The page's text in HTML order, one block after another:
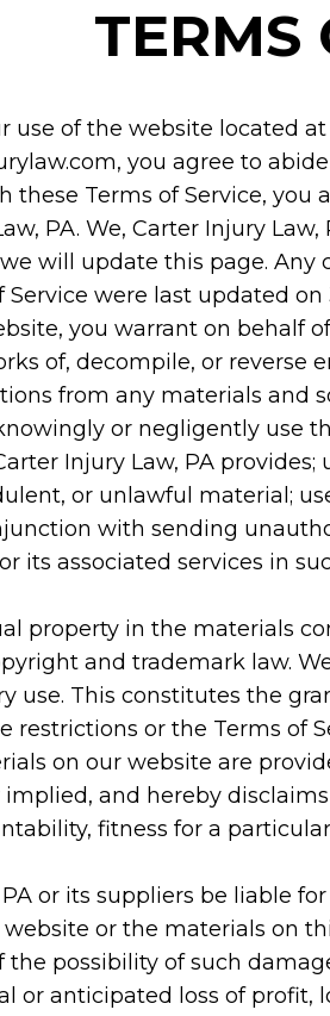
TERMS
use of the website located at
you agree to
these Terms of Service,
PA. We, Carter Injury
will update this page.
were last updated on
you warrant on behalf
of, decompile, or
from any materials and
or negligently use
Injury Law, PA
or unlawful material;
with sending
its associated services in
property in the materials
and trademark law.
use. This constitutes the
restrictions or the Terms of
on our website are
implied, and hereby
fitness for a
or its suppliers be liable
or the materials on
possibility of such
or anticipated loss of profit,